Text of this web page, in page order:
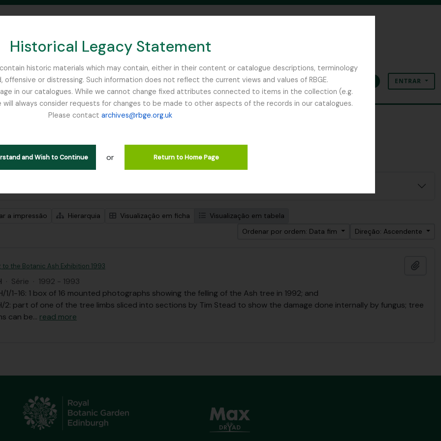
Historical Legacy Statement
historic materials which may contain, either in their content or catalogue descriptions, terminology
or distressing. Such information does not reflect the current views and values of RBGE.
in our catalogues. While we cannot change fixed attributes connected to items in the collection (e.g.
always consider requests for changes to be made to other aspects of the records in our catalogues.
Please contact archives@rbge.org.uk
and Wish to Continue or Return to Home Page
SEARCH IN BROWSE PAGE
Área de transferência
Idioma Ligações rápidas
ENTRAR
1 resultados
de nível superior Remove filter:
Stead, Tim Remove filter:
Exhibitions
a impressão Hierarquia Visualização em ficha
Visualização em tabela
Ordenar por ordem: Data fim
Direção: Ascendente
the Botanic Ash Exhibition 1993
· Série · 1992 - 1993
1/1-16: 1 box of 16 mounted photographs showing the felling of the Ash tree in 1992; and
2: part of one of the tree limbs sliced into sections by Tim Stead to show the damage done internally by fungus; tree
can be… read more